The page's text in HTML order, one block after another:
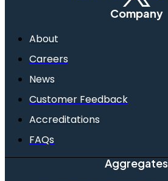
Company
About
Careers
News
Customer Feedback
Accreditations
FAQs
Aggregates